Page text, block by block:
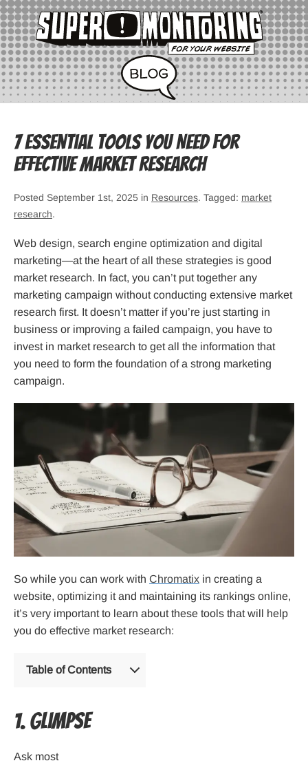
7 Essential Tools You Need for
Effective Market Research
Posted September 1st, 2025 in Resources. Tagged: market
research.
Web design, search engine optimization and digital
marketing—at the heart of all these strategies is good
market research. In fact, you can’t put together any
marketing campaign without conducting extensive market
research first. It doesn’t matter if you’re just starting in
business or improving a failed campaign, you have to
invest in market research to get all the information that
you need to form the foundation of a strong marketing
campaign.
So while you can work with Chromatix in creating a
website, optimizing it and maintaining its rankings online,
it’s very important to learn about these tools that will help
you do effective market research:
Table of Contents
1. Glimpse
Ask most